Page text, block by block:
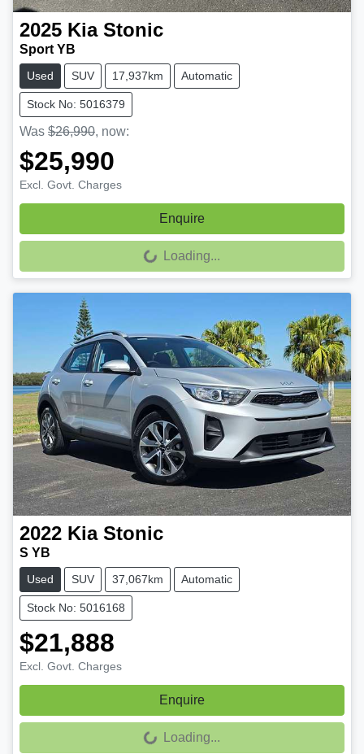
2025 Kia Stonic
Sport YB
Used SUV 17,937km Automatic
Stock No: 5016379
Was $26,990, now:
$25,990
Excl. Govt. Charges
Enquire
Loading...Loading...
2022 Kia Stonic
S YB
Used SUV 37,067km Automatic
Stock No: 5016168
$21,888
Excl. Govt. Charges
Enquire
Loading...